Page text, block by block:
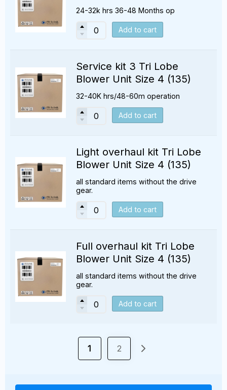
24-32k hrs 36-48 Months op
Add to cart
Service kit 3 Tri Lobe
Blower Unit Size 4 (135)
32-40K hrs/48-60m operation
Add to cart
Light overhaul kit Tri Lobe
Blower Unit Size 4 (135)
all standard items without the drive
gear.
Add to cart
Full overhaul kit Tri Lobe
Blower Unit Size 4 (135)
all standard items without the drive
gear.
Add to cart
1 2